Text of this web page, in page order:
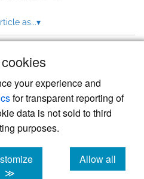
your experience and
for transparent reporting of
data is not sold to third
purposes.
≫
Allow all
cookies
as...▾
modern academic journal